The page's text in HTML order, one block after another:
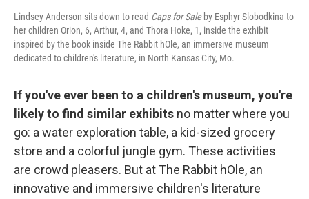
Lindsey Anderson sits down to read Caps for Saleby Esphyr Slobodkina to
her children Orion, 6, Arthur, 4, and Thora Hoke, 1, inside the exhibit
inspired by the book inside The Rabbit hOle, an immersive museum
dedicated to children's literature, in North Kansas City, Mo.
If you've ever been to a children's museum, you're
likely to find similar exhibits no matter where you
go: a water exploration table, a kid-sized grocery
store and a colorful jungle gym. These activities
are crowd pleasers. But at The Rabbit hOle, an
innovative and immersive children's literature